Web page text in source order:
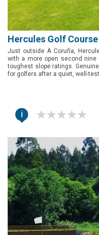
Hercules Golf Course
Just outside A Coruña,
with a more open second
toughest slope ratings.
for golfers after a quiet, well-
i